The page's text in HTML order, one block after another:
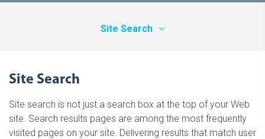
Site Search
Legal / E-Discovery
Site Search
Site search is not just a search box at the top of your Web
site. Search results pages are among the most frequently
visited pages on your site. Delivering results that match user